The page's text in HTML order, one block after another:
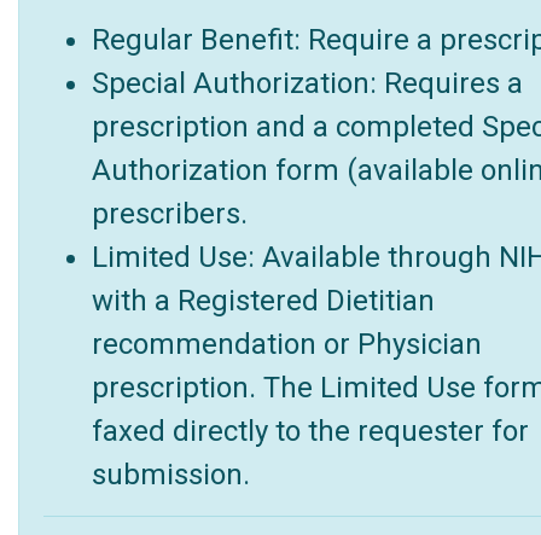
Regular Benefit: Require a
Special Authorization: Requires a
prescription and a completed
Authorization form (available
prescribers.
Limited Use: Available through
with a Registered Dietitian
recommendation or Physician
prescription. The Limited Use
faxed directly to the requester for
submission.